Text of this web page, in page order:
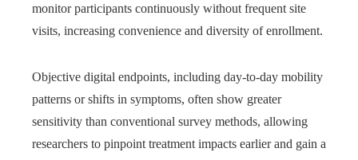
monitor participants continuously without frequent site
visits, increasing convenience and diversity of enrollment.
Objective digital endpoints, including day-to-day mobility
patterns or shifts in symptoms, often show greater
sensitivity than conventional survey methods, allowing
researchers to pinpoint treatment impacts earlier and gain a